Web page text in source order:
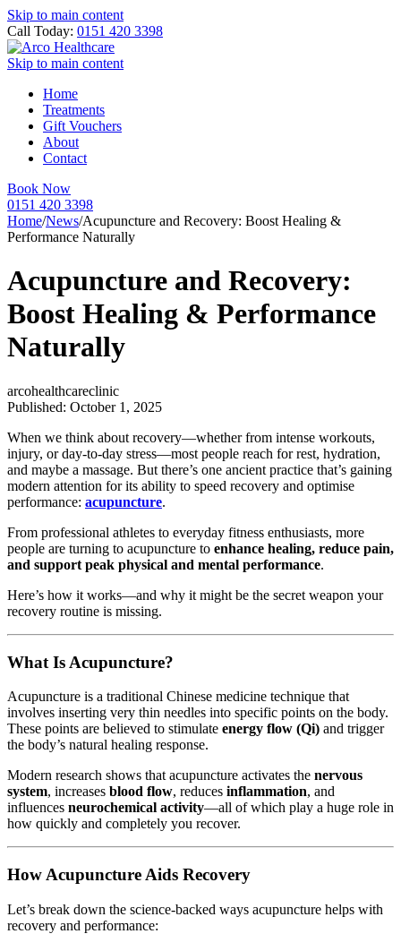
Skip to main content
Call Today: 0151 420 3398
Skip to main content
Home
Treatments
Gift Vouchers
About
Contact
Book Now
0151 420 3398
Home/News/Acupuncture and Recovery: Boost Healing &
Performance Naturally
Acupuncture and Recovery:
Boost Healing & Performance
Naturally
arcohealthcareclinic
Published: October 1, 2025
When we think about recovery—whether from intense workouts,
injury, or day-to-day stress—most people reach for rest, hydration,
and maybe a massage. But there’s one ancient practice that’s gaining
modern attention for its ability to speed recovery and optimise
performance: acupuncture.
From professional athletes to everyday fitness enthusiasts, more
people are turning to acupuncture to enhance healing, reduce pain,
and support peak physical and mental performance.
Here’s how it works—and why it might be the secret weapon your
recovery routine is missing.
What Is Acupuncture?
Acupuncture is a traditional Chinese medicine technique that
involves inserting very thin needles into specific points on the body.
These points are believed to stimulate energy flow (Qi) and trigger
the body’s natural healing response.
Modern research shows that acupuncture activates the nervous
system, increases blood flow, reduces inflammation, and
influences neurochemical activity—all of which play a huge role in
how quickly and completely you recover.
How Acupuncture Aids Recovery
Let’s break down the science-backed ways acupuncture helps with
recovery and performance: